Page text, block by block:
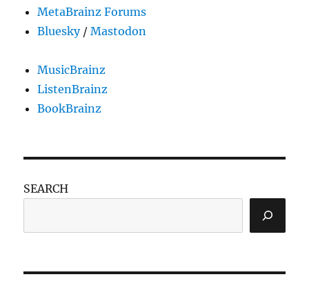
MetaBrainz Forums
Bluesky/Mastodon
MusicBrainz
ListenBrainz
BookBrainz
SEARCH